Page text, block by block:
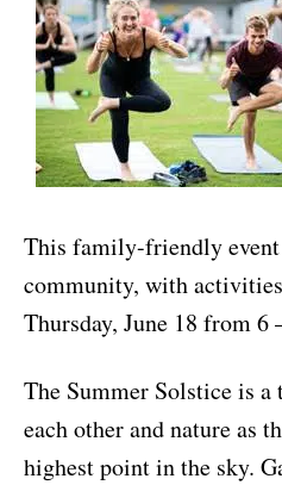
This family-friendly event
community, with
Thursday, June 18 from 6
The Summer Solstice is
each other and nature as
highest point in the sky.